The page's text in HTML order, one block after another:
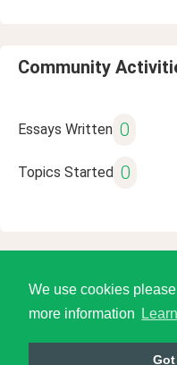
We use cookies
more information
Community
Essays Written 0
Topics Started 0
© 2026